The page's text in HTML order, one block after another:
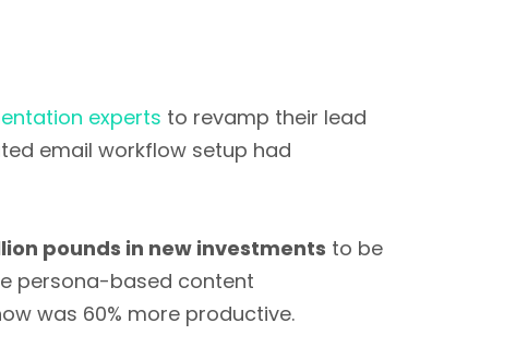
experts to revamp their lead
email workflow setup had
pounds in new investments to be
persona-based content
was 60% more productive.